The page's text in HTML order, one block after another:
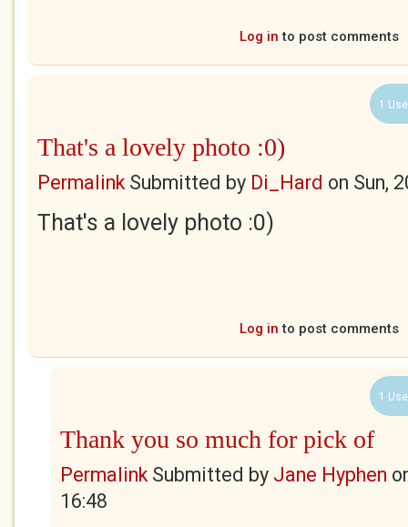
Log in to post comments
1
That's a lovely photo :0)
PermalinkSubmitted by Di_Hard on Sun,
That's a lovely photo :0)
Log in to post comments
1
Thank you so much for pick of
PermalinkSubmitted by Jane Hyphen
16:48